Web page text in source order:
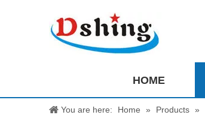
HOME
You are here: Home » Products »